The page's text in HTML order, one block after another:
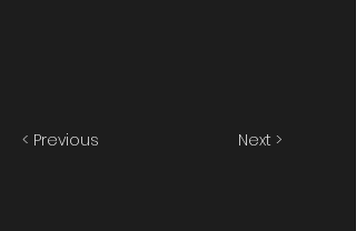
< Previous Next >